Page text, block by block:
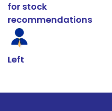
for stock
recommendations
Left